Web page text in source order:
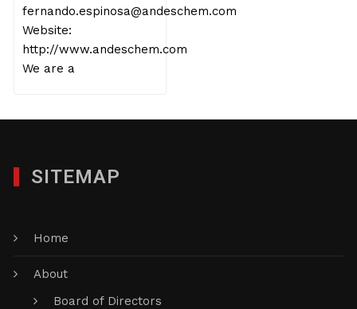
fernando.espinosa@andeschem.com
Website:
http://www.andeschem.com
We are a
SITEMAP
Home
About
Board of Directors